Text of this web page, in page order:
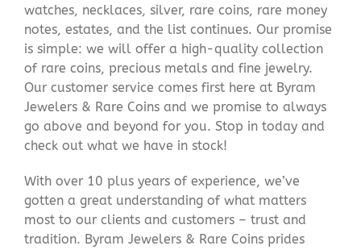
watches, necklaces, silver, rare coins, rare money
notes, estates, and the list continues. Our promise
is simple: we will offer a high-quality collection
of rare coins, precious metals and fine jewelry.
Our customer service comes first here at Byram
Jewelers & Rare Coins and we promise to always
go above and beyond for you. Stop in today and
check out what we have in stock!
With over 10 plus years of experience, we’ve
gotten a great understanding of what matters
most to our clients and customers – trust and
tradition. Byram Jewelers & Rare Coins prides